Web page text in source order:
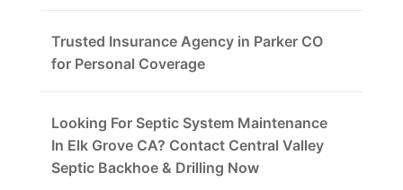
Trusted Insurance Agency in Parker CO
for Personal Coverage
Looking For Septic System Maintenance
In Elk Grove CA? Contact Central Valley
Septic Backhoe & Drilling Now